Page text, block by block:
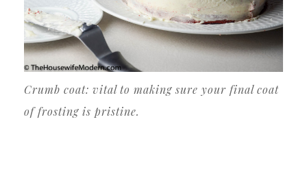
Crumb coat: vital to making sure your final coat
of frosting is pristine.